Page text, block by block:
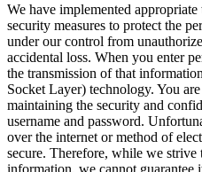
We have implemented
security measures to protect the
under our control from
accidental loss. When you enter
the transmission of that
Socket Layer) technology. You
maintaining the security and
username and password.
over the internet or method of
secure. Therefore, while we strive
information, we cannot guarantee